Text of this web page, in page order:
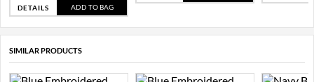
DETAILS ADD TO BAG
SIMILAR PRODUCTS